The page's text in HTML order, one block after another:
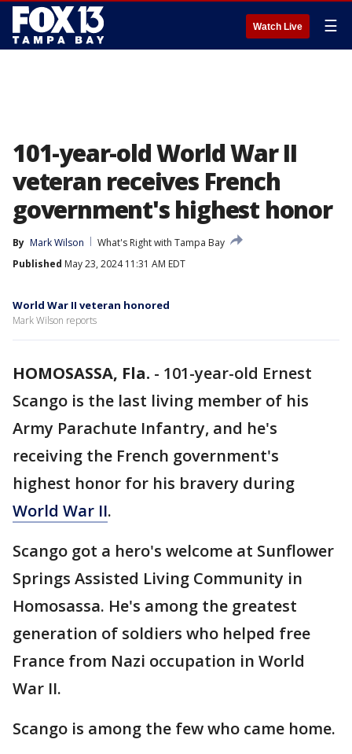
Watch Live ☰
101-year-old World War II
veteran receives French
government's highest honor
By Mark Wilson
What's Right with Tampa Bay
Published May 23, 2024 11:31 AM EDT
World War II veteran honored
Mark Wilson reports
HOMOSASSA, Fla. - 101-year-old Ernest
Scango is the last living member of his
Army Parachute Infantry, and he's
receiving the French government's
highest honor for his bravery during
World War II.
Scango got a hero's welcome at Sunflower
Springs Assisted Living Community in
Homosassa. He's among the greatest
generation of soldiers who helped free
France from Nazi occupation in World
War II.
Scango is among the few who came home.